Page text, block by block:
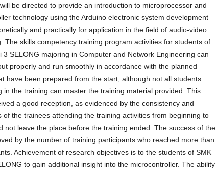
be directed to provide an introduction to microprocessor and
technology using the Arduino electronic system development
and practically for application in the field of audio-video
The skills competency training program activities for students of
3 SELONG majoring in Computer and Network Engineering can
properly and run smoothly in accordance with the planned
have been prepared from the start, although not all students
in the training can master the training material provided. This
a good reception, as evidenced by the consistency and
of the trainees attending the training activities from beginning to
not leave the place before the training ended. The success of the
by the number of training participants who reached more than
Achievement of research objectives is to the students of SMK
to gain additional insight into the microcontroller. The ability